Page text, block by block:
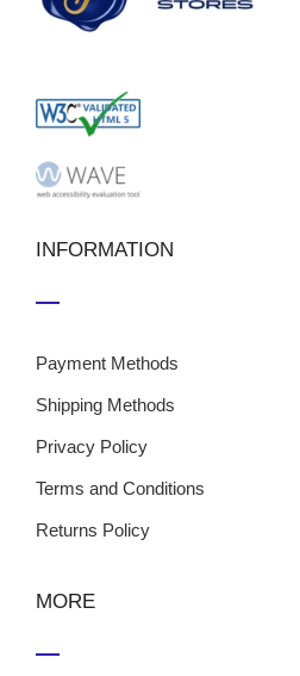
INFORMATION
Payment Methods
Shipping Methods
Privacy Policy
Terms and Conditions
Returns Policy
MORE